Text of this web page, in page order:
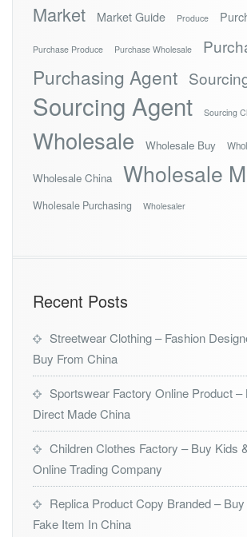
Market Market Guide Produce
Purchase Produce Purchase Wholesale
Purchasing Agent
Sourcing Agent Sourcing
Wholesale Wholesale Buy
Wholesale China Wholesale
Wholesale Purchasing Wholesaler
Recent Posts
Streetwear Clothing – Fashion
Buy From China
Sportswear Factory Online Product –
Direct Made China
Children Clothes Factory – Buy Kids
Online Trading Company
Replica Product Copy Branded –
Fake Item In China